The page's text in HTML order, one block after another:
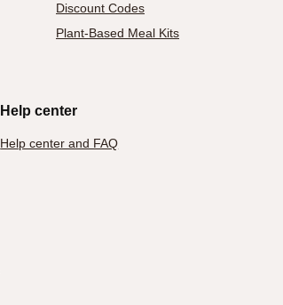
Discount Codes
Plant-Based Meal Kits
Help center
Help center and FAQ